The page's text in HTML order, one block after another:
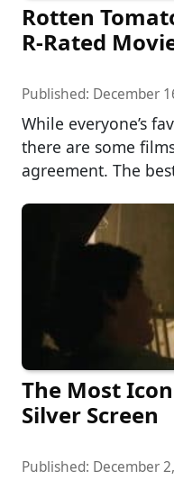
Rotten
R-Rated
Published: December
While everyone’s
there are some
agreement. The
The Most
Silver Screen
Published: December